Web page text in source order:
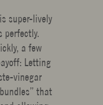
super-lively
perfectly.
a few
Letting
vinegar
that